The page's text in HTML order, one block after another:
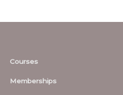
Courses
Memberships